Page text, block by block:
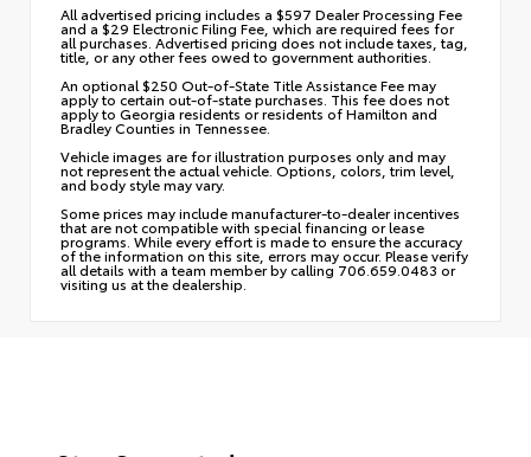
All advertised pricing includes a $597 Dealer Processing Fee
and a $29 Electronic Filing Fee, which are required fees for
all purchases. Advertised pricing does not include taxes, tag,
title, or any other fees owed to government authorities.
An optional $250 Out-of-State Title Assistance Fee may
apply to certain out-of-state purchases. This fee does not
apply to Georgia residents or residents of Hamilton and
Bradley Counties in Tennessee.
Vehicle images are for illustration purposes only and may
not represent the actual vehicle. Options, colors, trim level,
and body style may vary.
Some prices may include manufacturer-to-dealer incentives
that are not compatible with special financing or lease
programs. While every effort is made to ensure the accuracy
of the information on this site, errors may occur. Please verify
all details with a team member by calling 706.659.0483 or
visiting us at the dealership.